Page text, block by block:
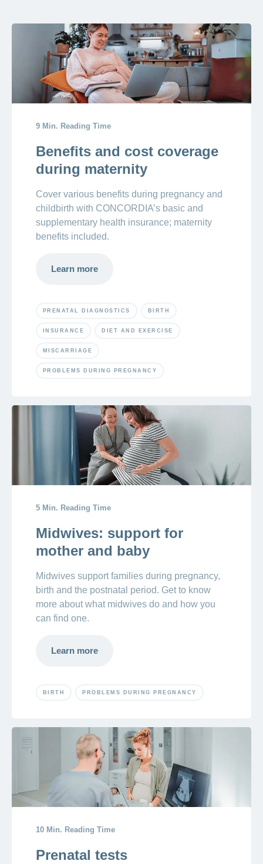
postpartum
period –
important
time after
the birth
Crying
newborn:
reasons
newborns
9 Min. Reading Time
Benefits and cost coverage
during maternity
Cover various benefits during pregnancy and
childbirth with CONCORDIA’s basic and
supplementary health insurance; maternity
benefits included.
Learn more
PRENATAL DIAGNOSTICS BIRTH
INSURANCE DIET AND EXERCISE
MISCARRIAGE
PROBLEMS DURING PREGNANCY
5 Min. Reading Time
Midwives: support for
mother and baby
Midwives support families during pregnancy,
birth and the postnatal period. Get to know
more about what midwives do and how you
can find one.
Learn more
BIRTH PROBLEMS DURING PREGNANCY
10 Min. Reading Time
Prenatal tests